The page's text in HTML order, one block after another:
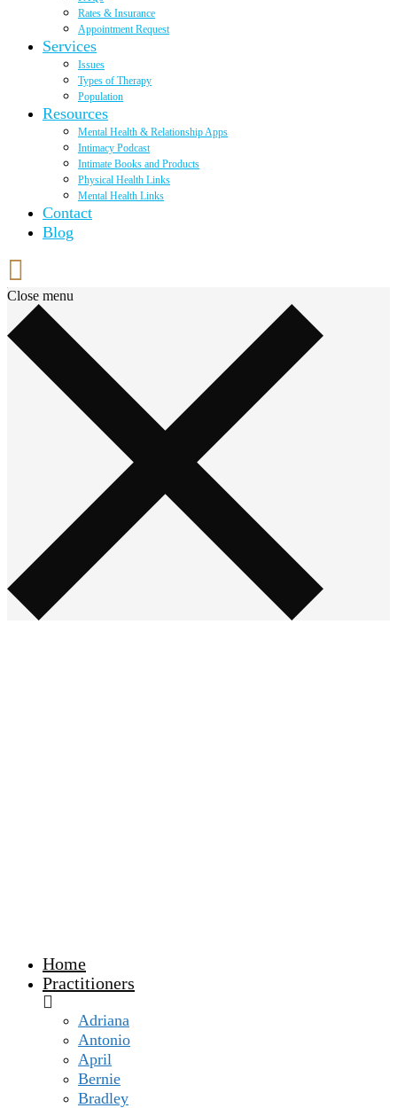
Rates & Insurance
Appointment Request
Services
Issues
Types of Therapy
Population
Resources
Mental Health & Relationship Apps
Intimacy Podcast
Intimate Books and Products
Physical Health Links
Mental Health Links
Contact
Blog
Close menu
Home
Practitioners
Adriana
Antonio
April
Bernie
Bradley